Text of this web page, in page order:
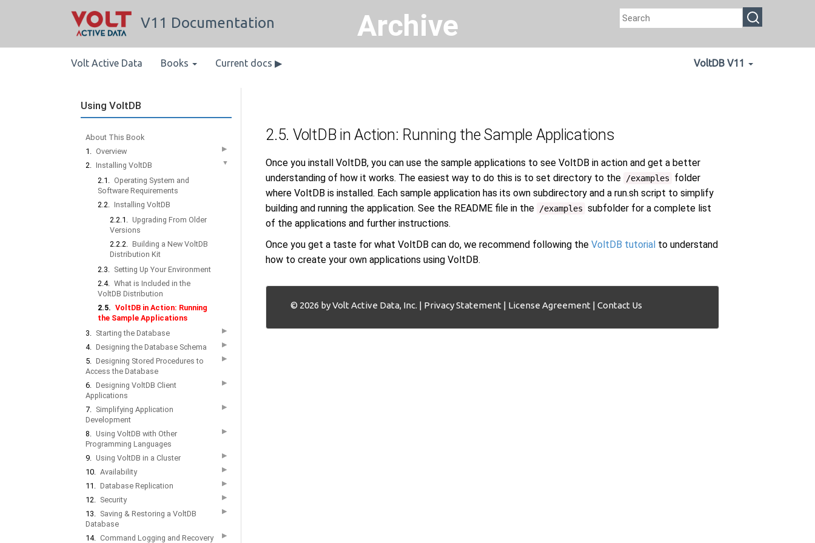
Archive
V11 Documentation
Volt Active Data Books Current docs ▶ VoltDB V11
Using VoltDB
About This Book
1. Overview ▶
2. Installing VoltDB ▼
2.1. Operating System and
Software Requirements
2.2. Installing VoltDB
2.2.1. Upgrading From Older
Versions
2.2.2. Building a New VoltDB
Distribution Kit
2.3. Setting Up Your Environment
2.4. What is Included in the
VoltDB Distribution
2.5. VoltDB in Action: Running
the Sample Applications
3. Starting the Database ▶
4. Designing the Database Schema ▶
5. Designing Stored Procedures to
Access the Database
▶
6. Designing VoltDB Client
Applications
▶
7. Simplifying Application
Development
▶
8. Using VoltDB with Other
Programming Languages
▶
9. Using VoltDB in a Cluster ▶
10. Availability ▶
11. Database Replication ▶
12. Security ▶
13. Saving & Restoring a VoltDB
Database
▶
14. Command Logging and Recovery ▶
2.5. VoltDB in Action: Running the Sample Applications
Once you install VoltDB, you can use the sample applications to see VoltDB in action and get a better
understanding of how it works. The easiest way to do this is to set directory to the
/examples
folder
where VoltDB is installed. Each sample application has its own subdirectory and a run.sh script to simplify
building and running the application. See the README file in the
/examples subfolder for a complete list
of the applications and further instructions.
Once you get a taste for what VoltDB can do, we recommend following the VoltDB tutorial to understand
how to create your own applications using VoltDB.
© 2026 by Volt Active Data, Inc. | Privacy Statement | License Agreement | Contact Us